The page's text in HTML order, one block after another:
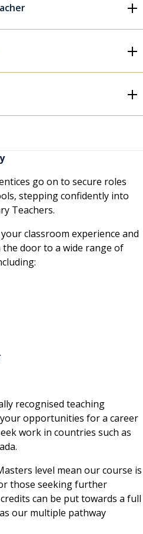
go on to secure roles
stepping confidently into
Teachers.
classroom experience and
door to a wide range of
recognised teaching
opportunities for a career
work in countries such as
level mean our course is
those seeking further
can be put towards a full
our multiple pathway